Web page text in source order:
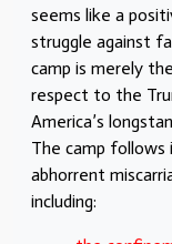
seems like a
struggle against
camp is merely
respect to the
America’s
The camp
abhorrent
including: